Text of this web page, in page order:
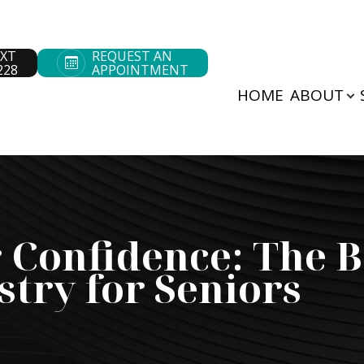
REQUEST AN
APPOINTMENT
HOME ABOUT
The
for Seniors
Testimonials
Cherry Payment